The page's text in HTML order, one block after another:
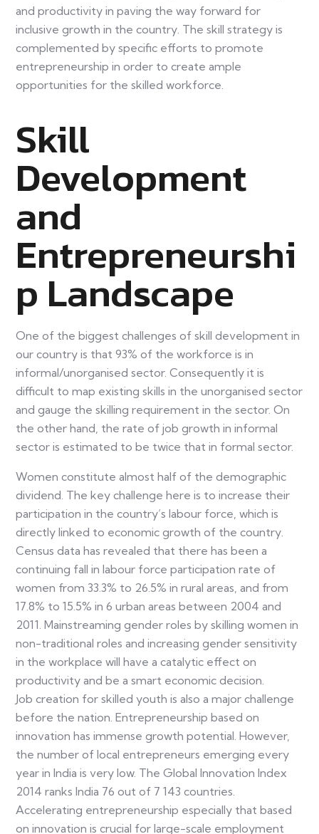
and productivity in paving the way forward for
inclusive growth in the country. The skill strategy is
complemented by specific efforts to promote
entrepreneurship in order to create ample
opportunities for the skilled workforce.
Skill
Development
and
Entrepreneurshi
p Landscape
One of the biggest challenges of skill development in
our country is that 93% of the workforce is in
informal/unorganised sector. Consequently it is
difficult to map existing skills in the unorganised sector
and gauge the skilling requirement in the sector. On
the other hand, the rate of job growth in informal
sector is estimated to be twice that in formal sector.
Women constitute almost half of the demographic
dividend. The key challenge here is to increase their
participation in the country’s labour force, which is
directly linked to economic growth of the country.
Census data has revealed that there has been a
continuing fall in labour force participation rate of
women from 33.3% to 26.5% in rural areas, and from
17.8% to 15.5% in 6 urban areas between 2004 and
2011. Mainstreaming gender roles by skilling women in
non-traditional roles and increasing gender sensitivity
in the workplace will have a catalytic effect on
productivity and be a smart economic decision.
Job creation for skilled youth is also a major challenge
before the nation. Entrepreneurship based on
innovation has immense growth potential. However,
the number of local entrepreneurs emerging every
year in India is very low. The Global Innovation Index
2014 ranks India 76 out of 7 143 countries.
Accelerating entrepreneurship especially that based
on innovation is crucial for large-scale employment